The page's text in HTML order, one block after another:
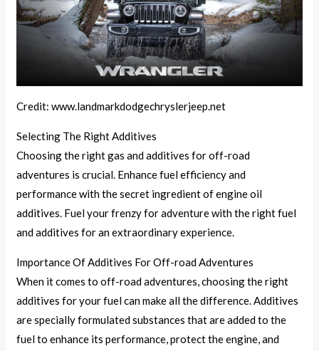
Credit: www.landmarkdodgechryslerjeep.net
Selecting The Right Additives
Choosing the right gas and additives for off-road
adventures is crucial. Enhance fuel efficiency and
performance with the secret ingredient of engine oil
additives. Fuel your frenzy for adventure with the right fuel
and additives for an extraordinary experience.
Importance Of Additives For Off-road Adventures
When it comes to off-road adventures, choosing the right
additives for your fuel can make all the difference. Additives
are specially formulated substances that are added to the
fuel to enhance its performance, protect the engine, and